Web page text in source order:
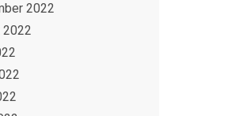
2022
2022